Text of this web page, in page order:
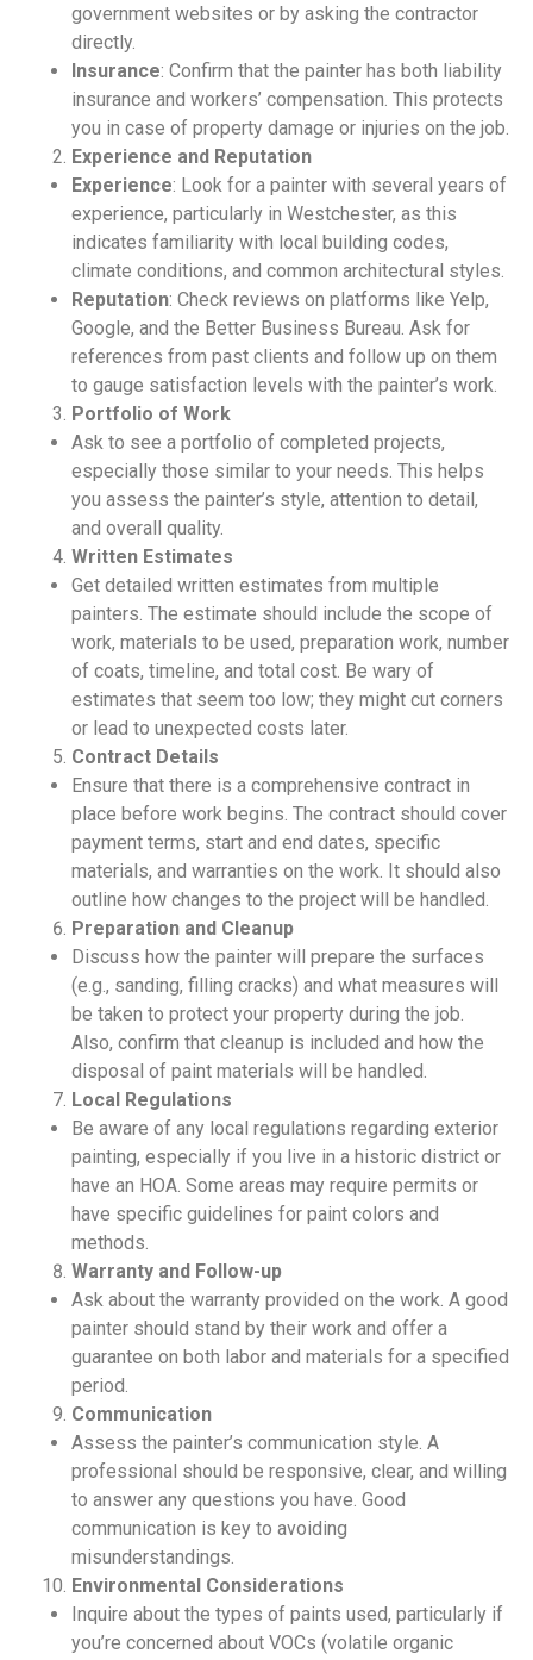
government websites or by asking the contractor
directly.
Insurance: Confirm that the painter has both liability
insurance and workers’ compensation. This protects
you in case of property damage or injuries on the job.
Experience and Reputation
Experience: Look for a painter with several years of
experience, particularly in Westchester, as this
indicates familiarity with local building codes,
climate conditions, and common architectural styles.
Reputation: Check reviews on platforms like Yelp,
Google, and the Better Business Bureau. Ask for
references from past clients and follow up on them
to gauge satisfaction levels with the painter’s work.
Portfolio of Work
Ask to see a portfolio of completed projects,
especially those similar to your needs. This helps
you assess the painter’s style, attention to detail,
and overall quality.
Written Estimates
Get detailed written estimates from multiple
painters. The estimate should include the scope of
work, materials to be used, preparation work, number
of coats, timeline, and total cost. Be wary of
estimates that seem too low; they might cut corners
or lead to unexpected costs later.
Contract Details
Ensure that there is a comprehensive contract in
place before work begins. The contract should cover
payment terms, start and end dates, specific
materials, and warranties on the work. It should also
outline how changes to the project will be handled.
Preparation and Cleanup
Discuss how the painter will prepare the surfaces
(e.g., sanding, filling cracks) and what measures will
be taken to protect your property during the job.
Also, confirm that cleanup is included and how the
disposal of paint materials will be handled.
Local Regulations
Be aware of any local regulations regarding exterior
painting, especially if you live in a historic district or
have an HOA. Some areas may require permits or
have specific guidelines for paint colors and
methods.
Warranty and Follow-up
Ask about the warranty provided on the work. A good
painter should stand by their work and offer a
guarantee on both labor and materials for a specified
period.
Communication
Assess the painter’s communication style. A
professional should be responsive, clear, and willing
to answer any questions you have. Good
communication is key to avoiding
misunderstandings.
Environmental Considerations
Inquire about the types of paints used, particularly if
you’re concerned about VOCs (volatile organic